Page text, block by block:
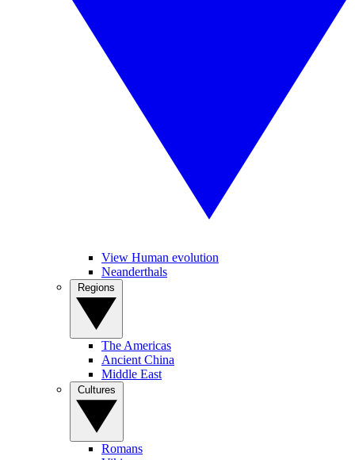
View Human evolution
Neanderthals
The Americas
Ancient China
Middle East
Romans